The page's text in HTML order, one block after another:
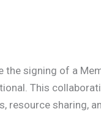
the signing of a
This
resource sharing,